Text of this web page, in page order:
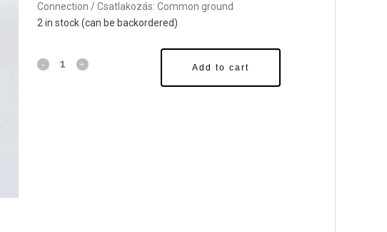
Connection / Csatlakozás: Common ground
2 in stock (can be backordered)
Add to cart